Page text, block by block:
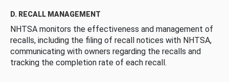
D. RECALL MANAGEMENT
NHTSA monitors the effectiveness and management of
recalls, including the filing of recall notices with NHTSA,
communicating with owners regarding the recalls and
tracking the completion rate of each recall.